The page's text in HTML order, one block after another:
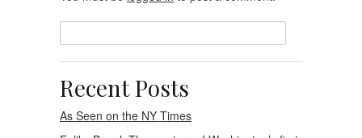
Recent Posts
As Seen on the NY Times